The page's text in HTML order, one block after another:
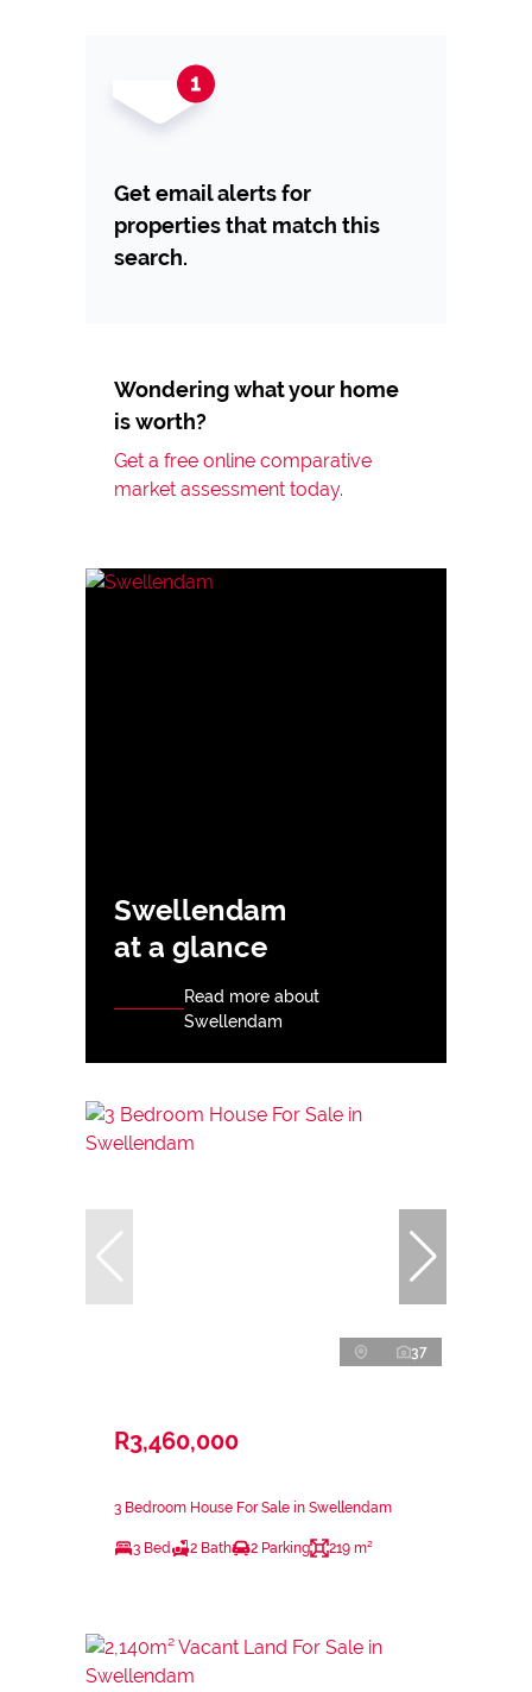
Get email alerts for
properties that match this
search.
Wondering what your home
is worth?
Get a free online comparative
market assessment today.
Swellendam
at a glance
Read more about
Swellendam
37
R3,460,000
3 Bedroom House For Sale in Swellendam
3 Bed 2 Bath 2 Parking 219 m²